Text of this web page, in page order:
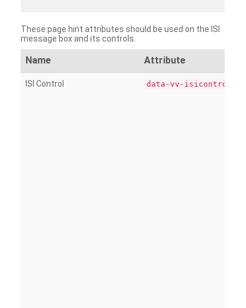
These page hint attributes should be used on the ISI
message box and its controls.
Name Attribute
ISI Control data-vv-isicontrol